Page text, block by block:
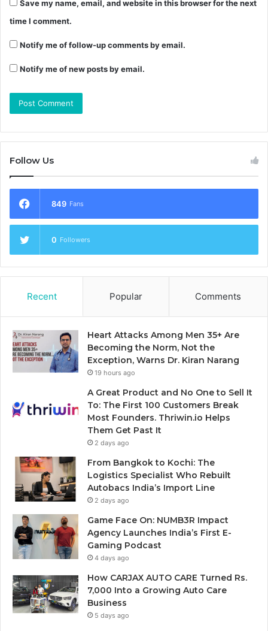
Save my name, email, and website in this browser for the next
time I comment.
Notify me of follow-up comments by email.
Notify me of new posts by email.
Follow Us
849 Fans
0 Followers
Recent Popular Comments
Heart Attacks Among Men 35+ Are
Becoming the Norm, Not the
Exception, Warns Dr. Kiran Narang
19 hours ago
A Great Product and No One to Sell It
To: The First 100 Customers Break
Most Founders. Thriwin.io Helps
Them Get Past It
2 days ago
From Bangkok to Kochi: The
Logistics Specialist Who Rebuilt
Autobacs India’s Import Line
2 days ago
Game Face On: NUMB3R Impact
Agency Launches India’s First E-
Gaming Podcast
4 days ago
How CARJAX AUTO CARE Turned Rs.
7,000 Into a Growing Auto Care
Business
5 days ago